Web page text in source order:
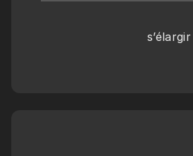
s’élargir